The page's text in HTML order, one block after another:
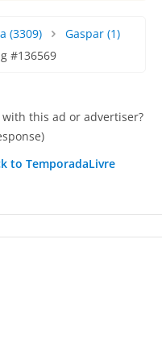
(3309) Gaspar (1)
#136569
this ad or advertiser?
to TemporadaLivre